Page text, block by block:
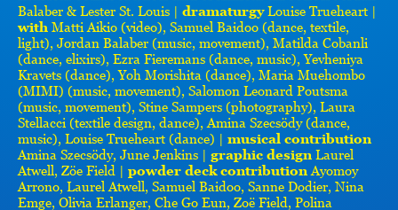
Balaber & Lester St. Louis | dramaturgyLouise Trueheart |
with Matti Aikio (video), Samuel Baidoo (dance, textile,
light), Jordan Balaber (music, movement), Matilda Cobanli
(dance, elixirs), Ezra Fieremans (dance, music), Yevheniya
Kravets (dance), Yoh Morishita (dance), Maria Muehombo
(MIMI) (music, movement), Salomon Leonard Poutsma
(music, movement), Stine Sampers (photography), Laura
Stellacci (textile design, dance), Amina Szecsödy (dance,
music), Louise Trueheart (dance) | musical contribution
Amina Szecsödy, June Jenkins | graphic design Laurel
Atwell, Zöe Field | powder deck contribution Ayomoy
Arrono, Laurel Atwell, Samuel Baidoo, Sanne Dodier, Nina
Emge, Olivia Erlanger, Che Go Eun, Zoë Field, Polina